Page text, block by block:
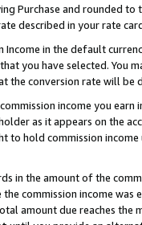
Purchase and rounded
described in your rate
Income in the default
you have selected.
conversion rate will be
income you
as it appears on the
hold commission
in the amount of the
commission income
amount due reaches the